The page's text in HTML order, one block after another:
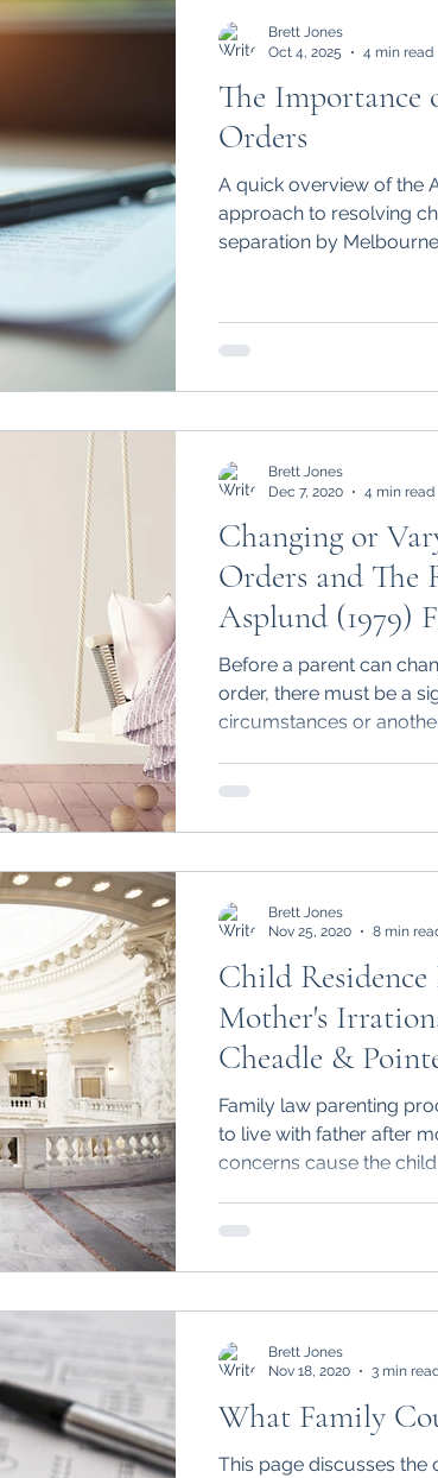
Intervention Orders
Wills and Estates
The Importance
Orders
A quick overview of the
approach to resolving
separation by
Brett Jones
Oct 4, 2025
4 min read
Changing or
Orders and The
Asplund (1979)
Before a parent can
order, there must be a
circumstances or
Brett Jones
Dec 7, 2020
4 min read
Child Residence
Mother's
Cheadle &
Family law parenting
to live with father after
concerns cause the
Brett Jones
Nov 25, 2020
8 min
What Family
This page discusses
Brett Jones
Nov 18, 2020
3 min